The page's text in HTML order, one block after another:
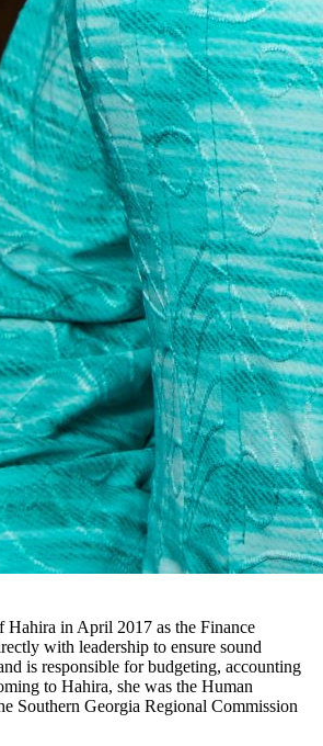
in April 2017 as the Finance
with leadership to ensure sound
is responsible for budgeting, accounting
to Hahira, she was the Human
Southern Georgia Regional Commission